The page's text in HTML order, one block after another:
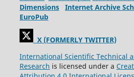
Dimensions
Internet Archive
EuroPub
X (FORMERLY TWITTER)
International Scientific Technical
Research is licensed under a